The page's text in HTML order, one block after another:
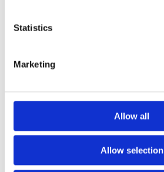
Statistics
Marketing
Allow all
Allow selection